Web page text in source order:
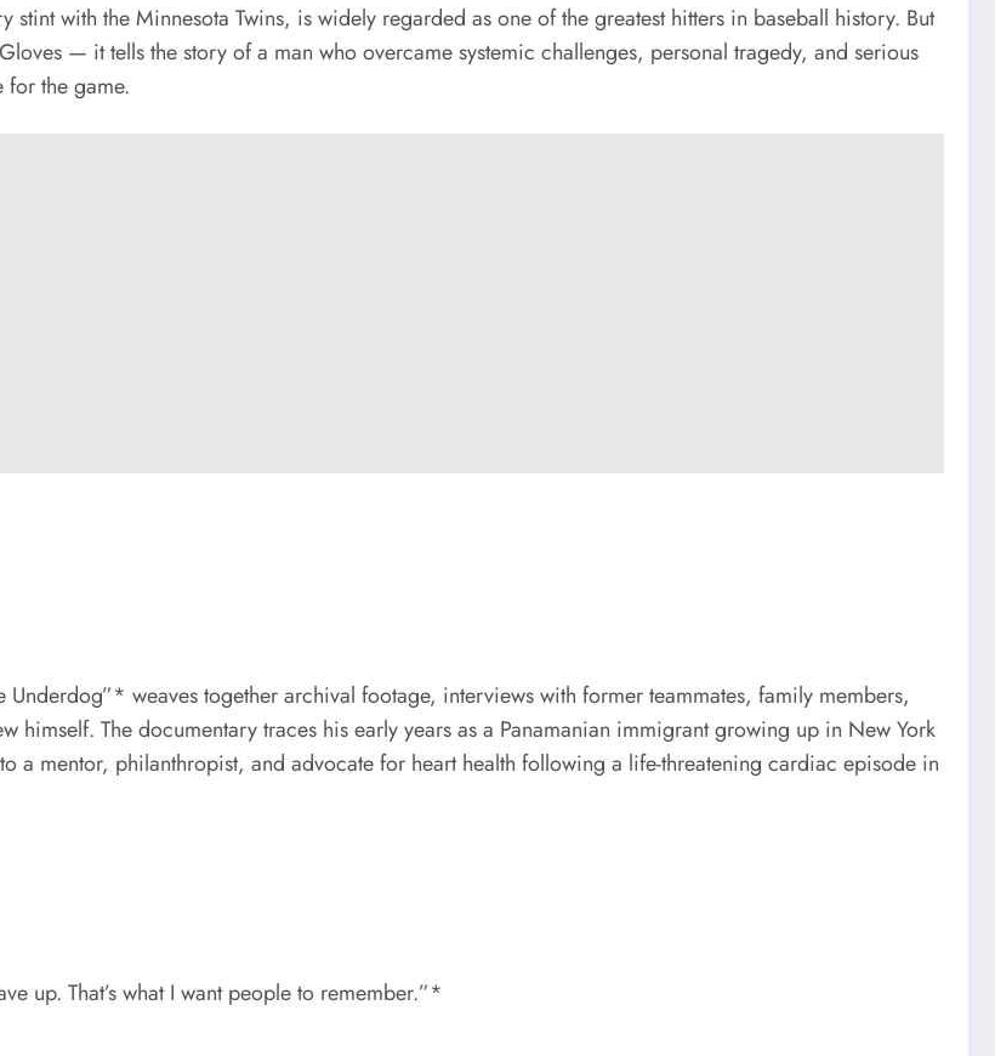
stint with the Minnesota Twins, is widely regarded as one of the greatest hitters in baseball history. But
— it tells the story of a man who overcame systemic challenges, personal tragedy, and serious
the game.
weaves together archival footage, interviews with former teammates, family members,
himself. The documentary traces his early years as a Panamanian immigrant growing up in New York
a mentor, philanthropist, and advocate for heart health following a life-threatening cardiac episode in
up. That’s what I want people to remember.”*